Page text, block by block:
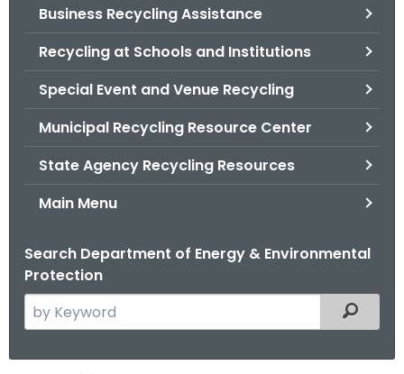
Business Recycling Assistance
Recycling at Schools and Institutions
Special Event and Venue Recycling
Municipal Recycling Resource Center
State Agency Recycling Resources
Main Menu
Search Department of Energy & Environmental
Protection
e
Filtered